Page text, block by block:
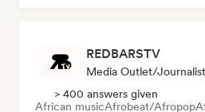
REDBARSTV
Media Outlet/Journalist
> 400 answers given
African musicAfrobeat/Afropop